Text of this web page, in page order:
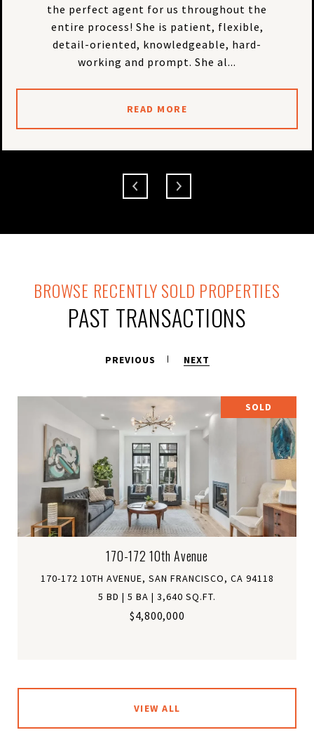
the perfect agent for us throughout the
entire process! She is patient, flexible,
detail-oriented, knowledgeable, hard-
working and prompt. She al...
READ MORE
PAST TRANSACTIONS
PREVIOUS NEXT
SOLD
170-172 10th Avenue
170-172 10TH AVENUE, SAN FRANCISCO, CA 94118
5 BD | 5 BA | 3,640 SQ.FT.
$4,800,000
VIEW ALL